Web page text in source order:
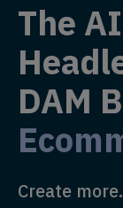
The
DAM
Create